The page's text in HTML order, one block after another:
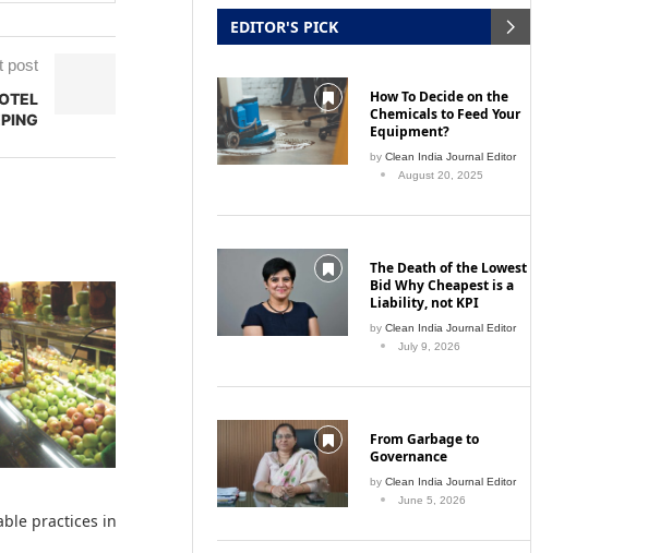
post
practices in Food Service
EDITOR'S PICK
How To Decide on the
Chemicals to Feed Your
Equipment?
by Clean India Journal Editor
August 20, 2025
The Death of the Lowest
Bid Why Cheapest is a
Liability, not KPI
by Clean India Journal Editor
July 9, 2026
From Garbage to
Governance
by Clean India Journal Editor
June 5, 2026